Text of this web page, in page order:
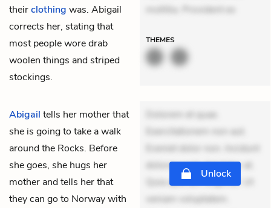
theirclothing was. Abigail
corrects her, stating that
most people wore drab
woolen things and striped
stockings.
mollitia. Provident ex
THEMES
Abigail tells her mother that
she is going to take a walk
around the Rocks. Before
she goes, she hugs her
mother and tells her that
they can go to Norway with
Dolorem et quae.
Exercitationem non aut.
Eveniet dolor non. Incidunt
dolores sunt. Ad dolor at.
Quia aperiam eligendi. Ut
veniam voluptatem.
Unlock